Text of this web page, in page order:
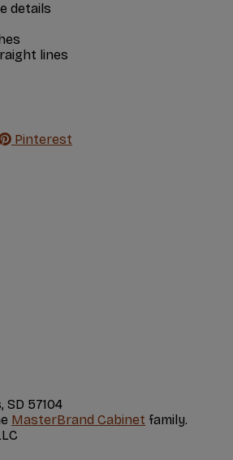
details
lines
Pinterest
SD 57104
MasterBrand Cabinet family.